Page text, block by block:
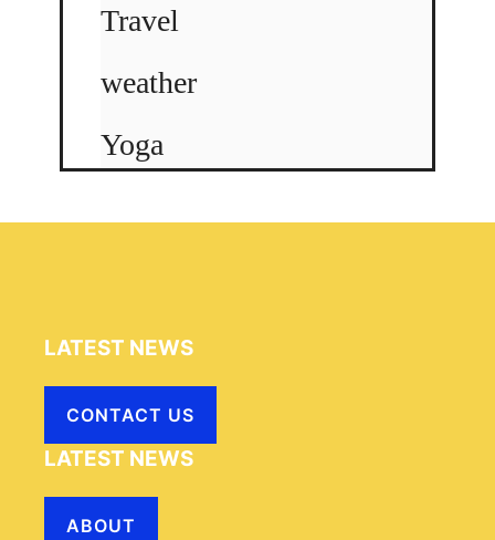
Travel
weather
Yoga
LATEST NEWS
CONTACT US
LATEST NEWS
ABOUT